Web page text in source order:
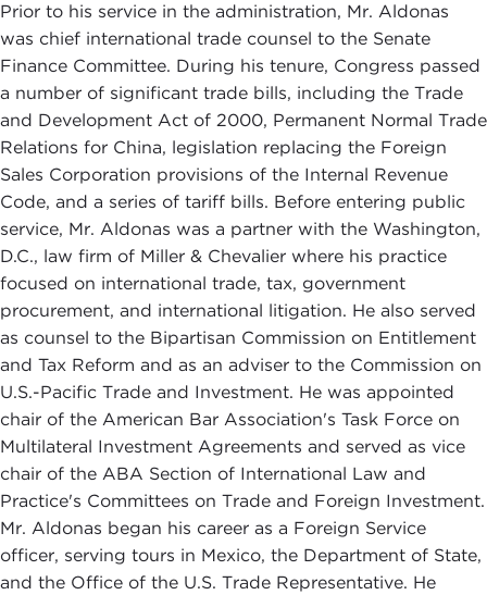
Prior to his service in the administration, Mr. Aldonas
was chief international trade counsel to the Senate
Finance Committee. During his tenure, Congress passed
a number of significant trade bills, including the Trade
and Development Act of 2000, Permanent Normal Trade
Relations for China, legislation replacing the Foreign
Sales Corporation provisions of the Internal Revenue
Code, and a series of tariff bills. Before entering public
service, Mr. Aldonas was a partner with the Washington,
D.C., law firm of Miller & Chevalier where his practice
focused on international trade, tax, government
procurement, and international litigation. He also served
as counsel to the Bipartisan Commission on Entitlement
and Tax Reform and as an adviser to the Commission on
U.S.-Pacific Trade and Investment. He was appointed
chair of the American Bar Association's Task Force on
Multilateral Investment Agreements and served as vice
chair of the ABA Section of International Law and
Practice's Committees on Trade and Foreign Investment.
Mr. Aldonas began his career as a Foreign Service
officer, serving tours in Mexico, the Department of State,
and the Office of the U.S. Trade Representative. He